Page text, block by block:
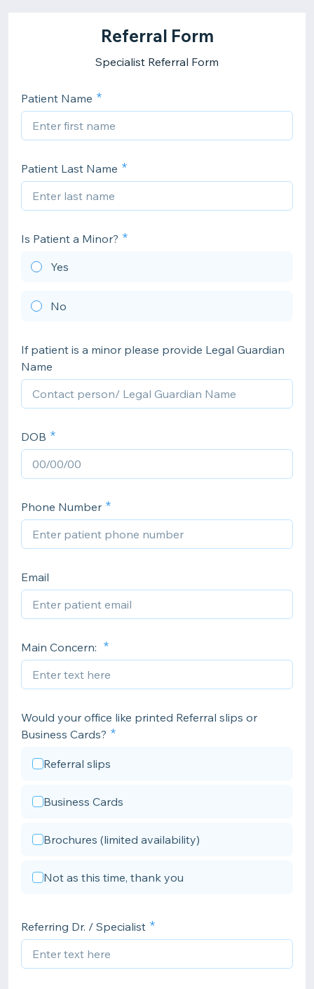
Referral Form
Specialist Referral Form
Patient Name
Patient Last Name
Is Patient a Minor?
Yes
No
If patient is a minor please provide Legal Guardian
Name
DOB
Phone Number
Email
Main Concern:
Would your office like printed Referral slips or
Business Cards?
Referral slips
Business Cards
Brochures (limited availability)
Not as this time, thank you
Referring Dr. / Specialist